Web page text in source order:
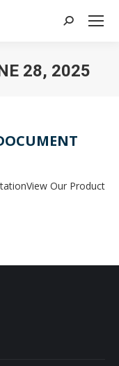
Search:
28, 2025
Our Product